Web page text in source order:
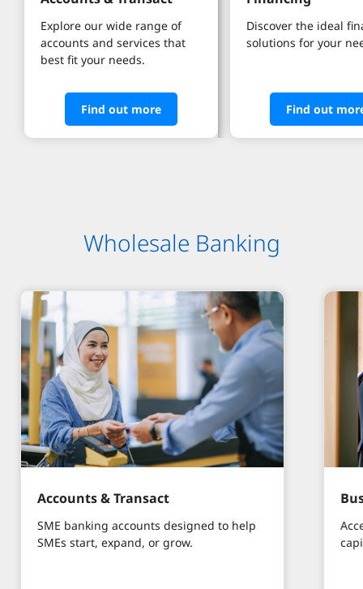
Explore our wide range of
accounts and services that
best fit your needs.
Find out more
Discover the ideal
solutions for your
Find out
Wholesale Banking​
Accounts & Transact
SME banking accounts designed to help
SMEs start, expand, or grow.